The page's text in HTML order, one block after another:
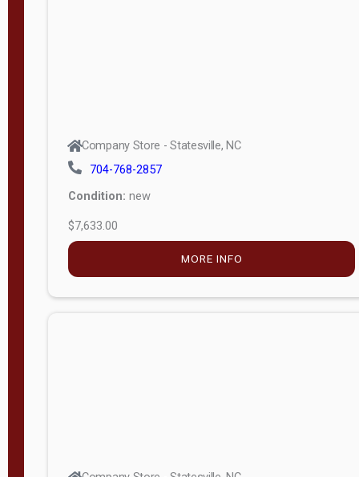
Company Store - Statesville, NC
704-768-2857
Condition: new
$7,633.00
MORE INFO